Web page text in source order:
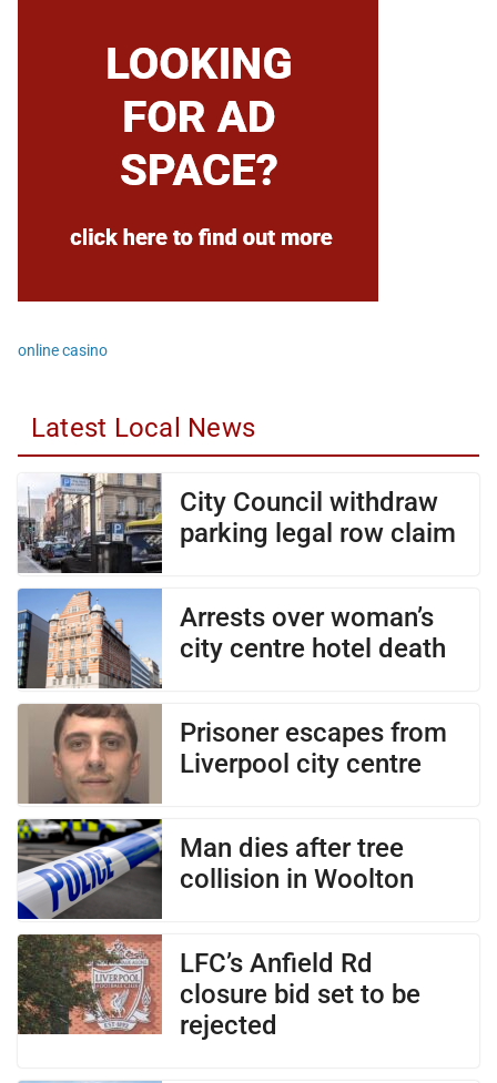
online casino
Latest Local News
City Council withdraw
parking legal row claim
Arrests over woman’s
city centre hotel death
Prisoner escapes from
Liverpool city centre
Man dies after tree
collision in Woolton
LFC’s Anfield Rd
closure bid set to be
rejected